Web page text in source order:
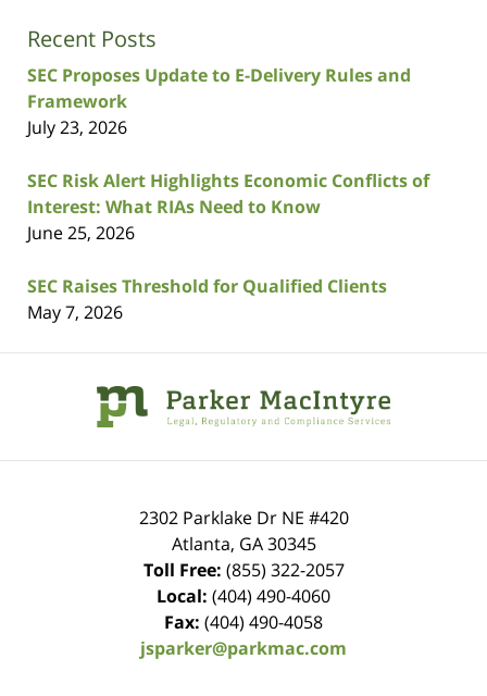
Recent Posts
SEC Proposes Update to E-Delivery Rules and
Framework
July 23, 2026
SEC Risk Alert Highlights Economic Conflicts of
Interest: What RIAs Need to Know
June 25, 2026
SEC Raises Threshold for Qualified Clients
May 7, 2026
Information
2302 Parklake Dr NE #420
Atlanta, GA 30345
Toll Free: (855) 322-2057
Local: (404) 490-4060
Fax: (404) 490-4058
jsparker@parkmac.com